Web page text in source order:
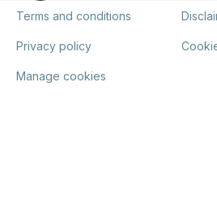
Terms and conditions
Privacy policy
Manage cookies